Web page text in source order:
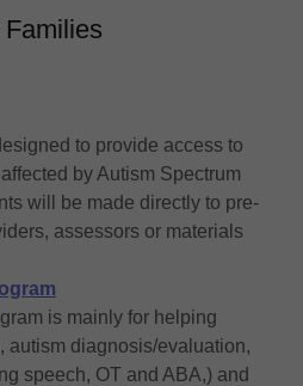
to provide access to
by Autism Spectrum
will be made directly to pre-
assessors or materials
is mainly for helping
autism diagnosis/evaluation,
speech, OT and ABA,) and